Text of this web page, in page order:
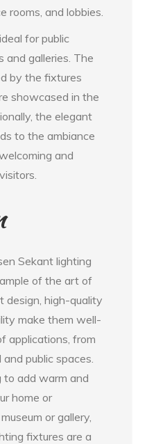
rooms, and lobbies.
for public
and galleries. The
by the fixtures
showcased in the
the elegant
to the ambiance
and
Sekant lighting
of the art of
design, high-quality
make them well-
applications, from
public spaces.
to add warm and
home or
or gallery,
fixtures are a